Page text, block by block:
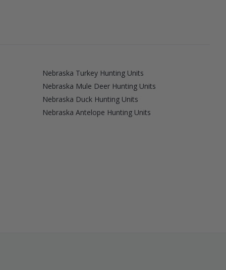
Nebraska Turkey Hunting Units
Nebraska Mule Deer Hunting Units
Nebraska Duck Hunting Units
Nebraska Antelope Hunting Units